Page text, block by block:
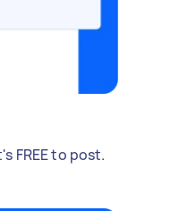
FREE to post.